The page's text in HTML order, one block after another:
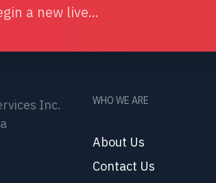
a new live...
Inc.
WHO WE ARE
About Us
Contact Us